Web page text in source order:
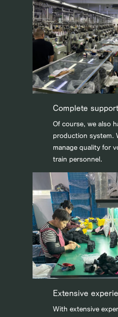
Complete
Of course, we also
production system.
manage quality for
train personnel.
Extensive
With extensive